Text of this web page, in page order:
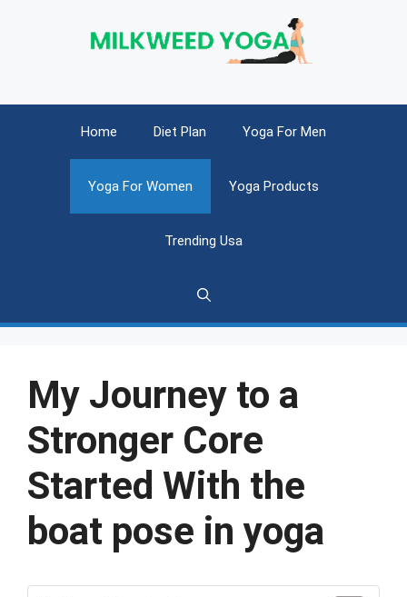
Home Diet Plan Yoga For Men
Yoga For Women Yoga Products
Trending Usa
My Journey to a
Stronger Core
Started With the
boat pose in yoga